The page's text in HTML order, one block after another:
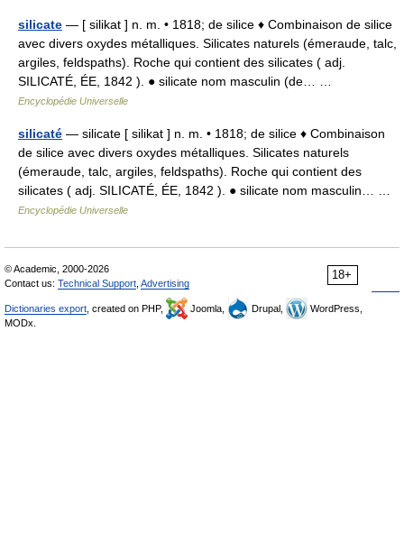
silicate — [ silikat ] n. m. • 1818; de silice ♦ Combinaison de silice
avec divers oxydes métalliques. Silicates naturels (émeraude, talc,
argiles, feldspaths). Roche qui contient des silicates ( adj.
SILICATÉ, ÉE, 1842 ). ● silicate nom masculin (de… …
Encyclopédie Universelle
silicaté — silicate [ silikat ] n. m. • 1818; de silice ♦ Combinaison
de silice avec divers oxydes métalliques. Silicates naturels
(émeraude, talc, argiles, feldspaths). Roche qui contient des
silicates ( adj. SILICATÉ, ÉE, 1842 ). ● silicate nom masculin… …
Encyclopédie Universelle
18+
© Academic, 2000-2026
Contact us: Technical Support Advertising
Dictionaries export , created on PHP, Joomla, Drupal,
WordPress,
MODx.